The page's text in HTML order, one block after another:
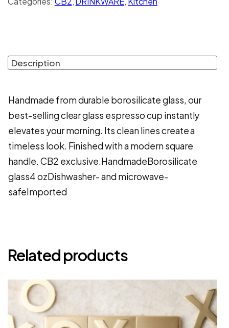
Description
Handmade from durable borosilicate glass, our
best-selling clear glass espresso cup instantly
elevates your morning. Its clean lines create a
timeless look. Finished with a modern square
handle. CB2 exclusive.HandmadeBorosilicate
glass4 ozDishwasher- and microwave-
safeImported
Related products